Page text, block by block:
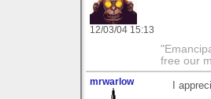
12/03/04 15:13
free our
mrwarlow I